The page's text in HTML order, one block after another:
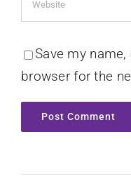
Save my
browser for the